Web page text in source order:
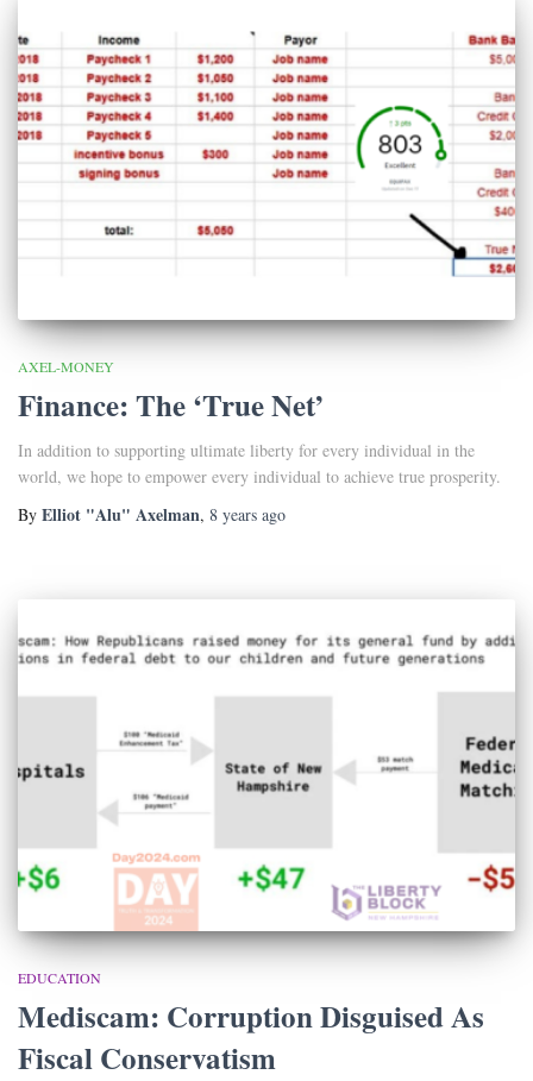
AXEL-MONEY
Finance: The ‘True Net’
In addition to supporting ultimate liberty for every individual in the
world, we hope to empower every individual to achieve true prosperity.
By Elliot "Alu" Axelman, 8 years ago
EDUCATION
Mediscam: Corruption Disguised As
Fiscal Conservatism